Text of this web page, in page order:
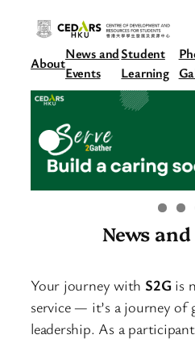
About
News and
Events
Student
Learning
News
Your journey with S2G is
service — it’s a journey of
leadership. As a